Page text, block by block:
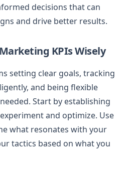
decisions that can
and drive better results.
KPIs Wisely
setting clear goals, tracking
and being flexible
Start by establishing
and optimize. Use
what resonates with your
tactics based on what you